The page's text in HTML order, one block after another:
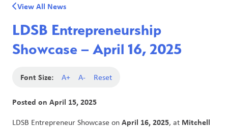
View All News
LDSB Entrepreneurship
Showcase – April 16, 2025
Font Size: A+ A- Reset
Posted on April 15, 2025
LDSB Entrepreneur Showcase on April 16, 2025, at Mitchell